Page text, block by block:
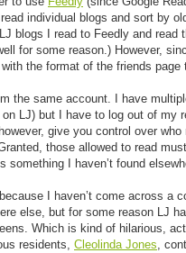
individual blogs and sort by
blogs I read to Feedly and read
for some reason.) However,
the format of the friends page
the same account. I have
LJ) but I have to log out of my
give you control over
those allowed to read
I haven’t found
I haven’t come across a
else, but for some reason LJ
Which is kind of hilarious,
residents, Cleolinda Jones,